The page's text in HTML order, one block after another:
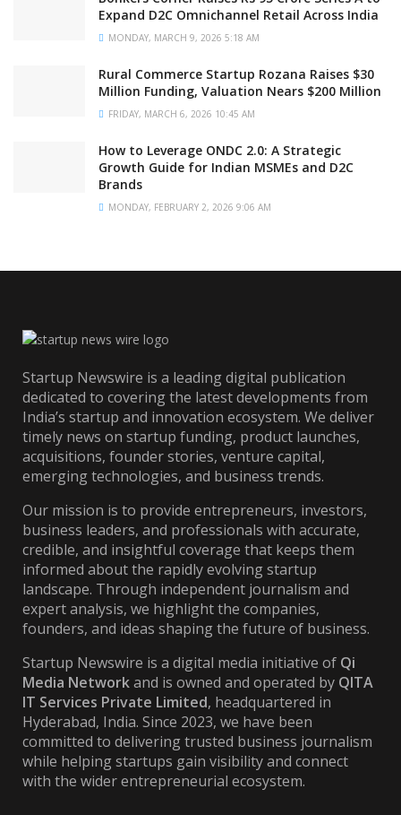
Expand D2C Omnichannel Retail Across India
MONDAY, MARCH 9, 2026 5:18 AM
Rural Commerce Startup Rozana Raises $30
Million Funding, Valuation Nears $200 Million
FRIDAY, MARCH 6, 2026 10:45 AM
How to Leverage ONDC 2.0: A Strategic
Growth Guide for Indian MSMEs and D2C
Brands
MONDAY, FEBRUARY 2, 2026 9:06 AM
Startup Newswire is a leading digital publication
dedicated to covering the latest developments from
India’s startup and innovation ecosystem. We deliver
timely news on startup funding, product launches,
acquisitions, founder stories, venture capital,
emerging technologies, and business trends.
Our mission is to provide entrepreneurs, investors,
business leaders, and professionals with accurate,
credible, and insightful coverage that keeps them
informed about the rapidly evolving startup
landscape. Through independent journalism and
expert analysis, we highlight the companies,
founders, and ideas shaping the future of business.
Startup Newswire is a digital media initiative of Qi
Media Networkand is owned and operated by QITA
IT Services Private Limited, headquartered in
Hyderabad, India. Since 2023, we have been
committed to delivering trusted business journalism
while helping startups gain visibility and connect
with the wider entrepreneurial ecosystem.